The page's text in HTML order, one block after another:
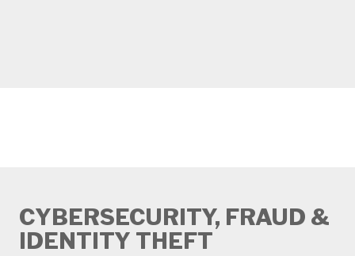
CYBERSECURITY, FRAUD &
IDENTITY THEFT